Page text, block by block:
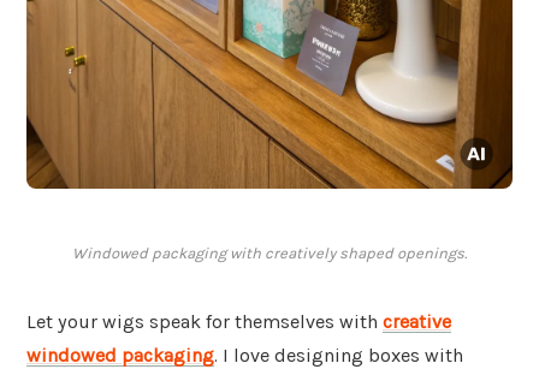
Windowed packaging with creatively shaped openings.
Let your wigs speak for themselves with creative
windowed packaging. I love designing boxes with